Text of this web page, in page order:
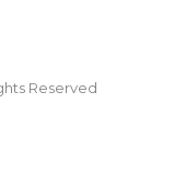
Reserved